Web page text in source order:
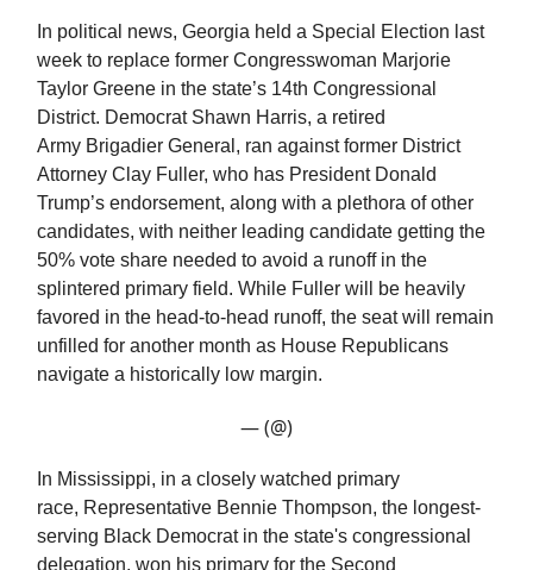
In political news, Georgia held a Special Election last
week to replace former Congresswoman Marjorie
Taylor Greene in the state’s 14th Congressional
District. Democrat Shawn Harris, a retired
Army Brigadier General, ran against former District
Attorney Clay Fuller, who has President Donald
Trump’s endorsement, along with a plethora of other
candidates, with neither leading candidate getting the
50% vote share needed to avoid a runoff in the
splintered primary field. While Fuller will be heavily
favored in the head-to-head runoff, the seat will remain
unfilled for another month as House Republicans
navigate a historically low margin.
— (@)
In Mississippi, in a closely watched primary
race, Representative Bennie Thompson, the longest-
serving Black Democrat in the state's congressional
delegation, won his primary for the Second